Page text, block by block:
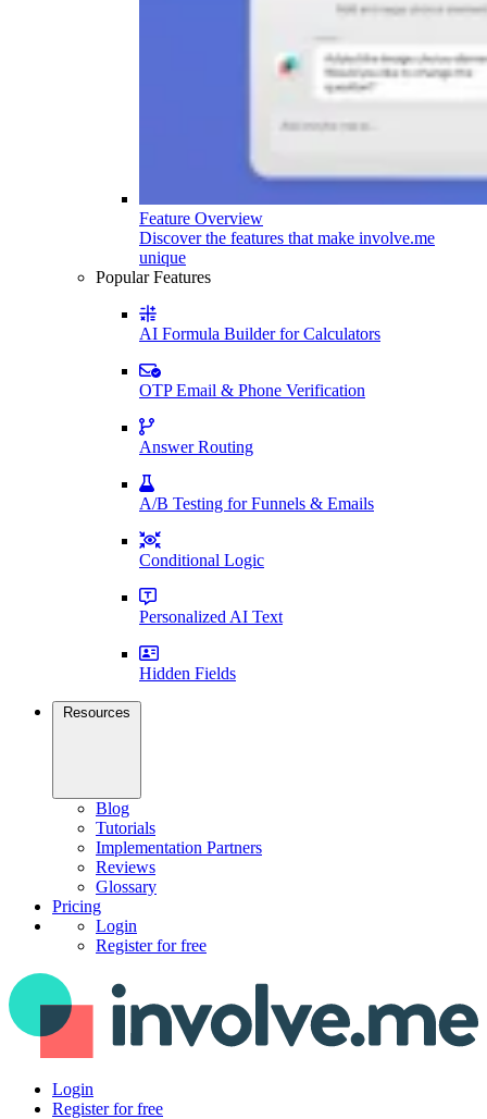
Feature Overview
Discover the features that make involve.me
unique
Popular Features
AI Formula Builder for Calculators
OTP Email & Phone Verification
Answer Routing
A/B Testing for Funnels & Emails
Conditional Logic
Personalized AI Text
Hidden Fields
Resources
Blog
Tutorials
Implementation Partners
Reviews
Glossary
Pricing
Login
Register for free
Login
Register for free